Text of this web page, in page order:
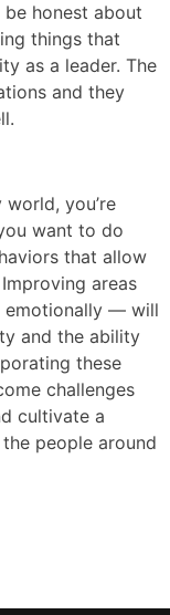
honest about
things that
as a leader. The
and they
you’re
want to do
that allow
areas
emotionally — will
and the ability
these
challenges
cultivate a
people around